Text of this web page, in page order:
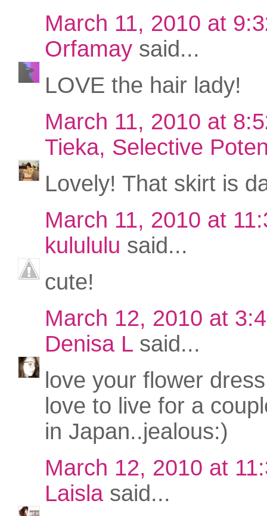
March 11, 2010 at
Orfamay said...
LOVE the hair lady!
March 11, 2010 at
Tieka, Selective
Lovely! That skirt is
March 11, 2010 at
kulululu said...
cute!
March 12, 2010 at
Denisa L said...
love your flower
love to live for a
in Japan..jealous:)
March 12, 2010 at
Laislasaid...